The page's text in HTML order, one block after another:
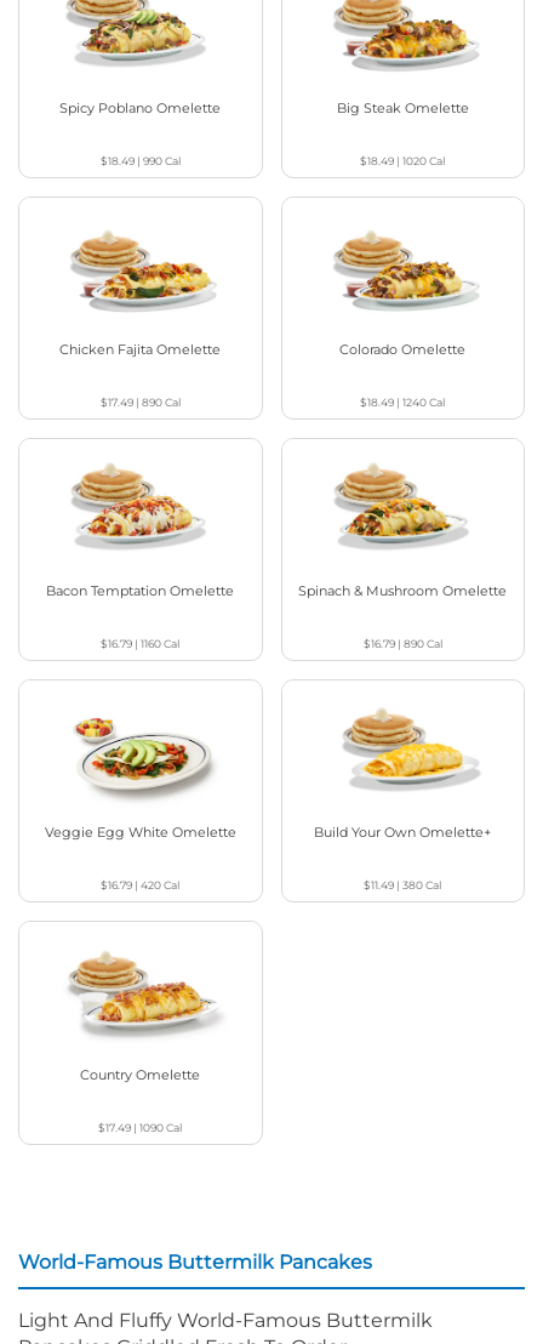
Spicy Poblano Omelette
$18.49| 990Cal
Big Steak Omelette
$18.49 |1020Cal
Chicken Fajita Omelette
$17.49| 890Cal
Colorado Omelette
$18.49 |1240Cal
Bacon Temptation Omelette
$16.79 |1160Cal
Spinach & Mushroom Omelette
$16.79| 890Cal
Veggie Egg White Omelette
$16.79 |420Cal
Build Your Own Omelette+
$11.49 |380Cal
Country Omelette
$17.49 |1090Cal
World-Famous Buttermilk Pancakes
Light And Fluffy World-Famous Buttermilk